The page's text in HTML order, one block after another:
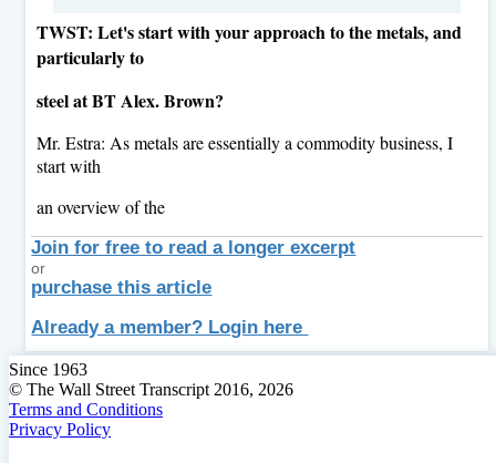
TWST: Let's start with your approach to the metals, and
particularly to
steel at BT Alex. Brown?
Mr. Estra: As metals are essentially a commodity business, I
start with
an overview of the
Join for free to read a longer excerpt
or
purchase this article
Already a member? Login here
Since 1963
© The Wall Street Transcript 2016, 2026
Terms and Conditions
Privacy Policy